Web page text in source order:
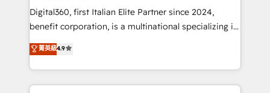
certified team specialises in CRM implementation,
marketing automation, and revenue operations. 🤝
integrations, to RevOps and training. We align
Digital360, first Italian Elite Partner since 2024,
benefit corporation, is a multinational specializing in
strategic consulting, technological solutions,
marketing, and communication services, aimed at
enhancing business operations and brand
reputation. It collaborates with organizations and
菁英級4.9